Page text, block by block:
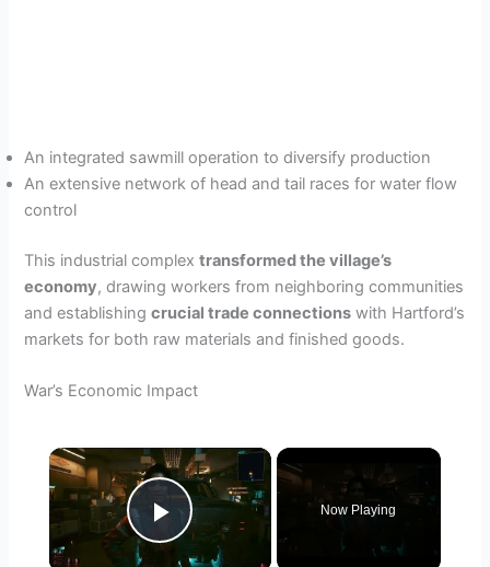
An integrated sawmill operation to diversify production
An extensive network of head and tail races for water flow
control
This industrial complextransformed the village’s
economy, drawing workers from neighboring communities
and establishingcrucial trade connections with Hartford’s
markets for both raw materials and finished goods.
War’s Economic Impact
×
Play Video
Now Playing